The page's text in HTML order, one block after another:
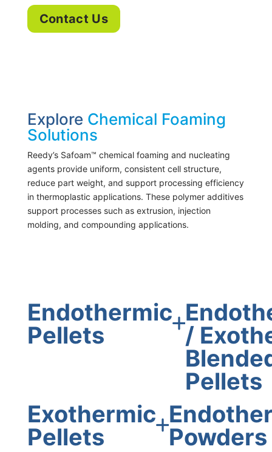
Contact Us
Explore Chemical Foaming
Solutions
Reedy’s Safoam™ chemical foaming and nucleating
agents provide uniform, consistent cell structure,
reduce part weight, and support processing efficiency
in thermoplastic applications. These polymer additives
support processes such as extrusion, injection
molding, and compounding applications.
Endothermic
Pellets
/
Pellets
Exothermic
Pellets
Powders